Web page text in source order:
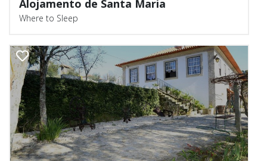
Alojamento de Santa Maria
Where to Sleep